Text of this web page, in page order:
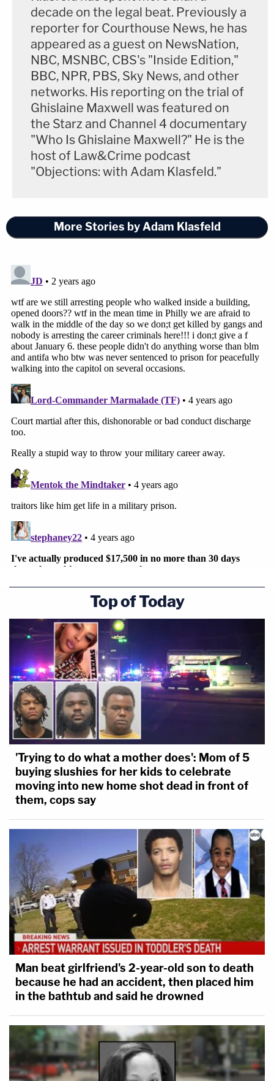
decade on the legal beat. Previously a
reporter for Courthouse News, he has
appeared as a guest on NewsNation,
NBC, MSNBC, CBS's "Inside Edition,"
BBC, NPR, PBS, Sky News, and other
networks. His reporting on the trial of
Ghislaine Maxwell was featured on
the Starz and Channel 4 documentary
"Who Is Ghislaine Maxwell?" He is the
host of Law&Crime podcast
"Objections: with Adam Klasfeld."
More Stories by Adam Klasfeld
Top of Today
'Trying to do what a mother does': Mom of 5
buying slushies for her kids to celebrate
moving into new home shot dead in front of
them, cops say
Man beat girlfriend's 2-year-old son to death
because he had an accident, then placed him
in the bathtub and said he drowned